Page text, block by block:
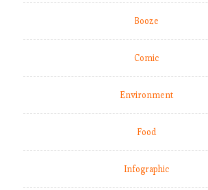
Booze
Comic
Environment
Food
Infographic